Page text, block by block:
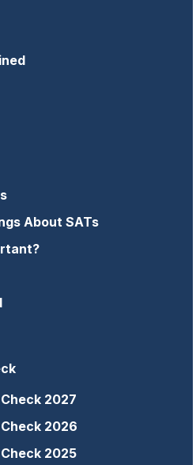
About SATs
2027
2026
2025